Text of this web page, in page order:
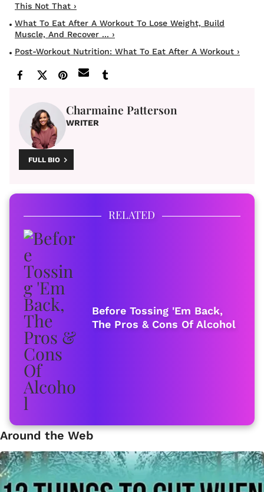
This Not That ›
What To Eat After A Workout To Lose Weight, Build
Muscle, And Recover ... ›
Post-Workout Nutrition: What To Eat After A Workout ›
Charmaine Patterson
WRITER
FULL BIO
RELATED
Before Tossing 'Em Back,
The Pros & Cons Of Alcohol
Around the Web